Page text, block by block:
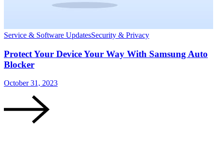
Service & Software UpdatesSecurity & Privacy
Protect Your Device Your Way With Samsung Auto
Blocker
October 31, 2023